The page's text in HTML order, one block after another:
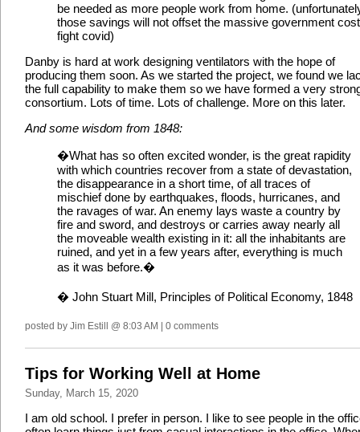
be needed as more people work from home.
those savings will not offset the massive government
fight covid)
Danby is hard at work designing ventilators with the hope of
producing them soon. As we started the project, we found we
the full capability to make them so we have formed a very
consortium. Lots of time. Lots of challenge. More on this later.
And some wisdom from 1848:
�What has so often excited wonder, is the great rapidity
with which countries recover from a state of devastation,
the disappearance in a short time, of all traces of
mischief done by earthquakes, floods, hurricanes, and
the ravages of war. An enemy lays waste a country by
fire and sword, and destroys or carries away nearly all
the moveable wealth existing in it: all the inhabitants are
ruined, and yet in a few years after, everything is much
as it was before.�
� John Stuart Mill, Principles of Political Economy, 1848
posted by Jim Estill @ 8:03 AM | 0 comments
Tips for Working Well at Home
Sunday, March 15, 2020
I am old school. I prefer in person. I like to see people in the